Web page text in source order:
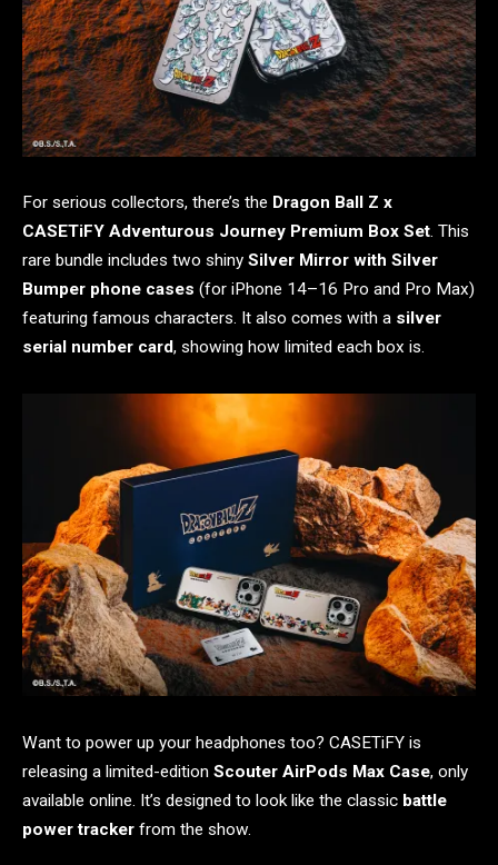
For serious collectors, there’s the Dragon Ball Z x
CASETiFY Adventurous Journey Premium Box Set. This
rare bundle includes two shiny Silver Mirror with Silver
Bumper phone cases (for iPhone 14–16 Pro and Pro Max)
featuring famous characters. It also comes with a silver
serial number card, showing how limited each box is.
Want to power up your headphones too? CASETiFY is
releasing a limited-edition Scouter AirPods Max Case, only
available online. It’s designed to look like the classic battle
power tracker from the show.